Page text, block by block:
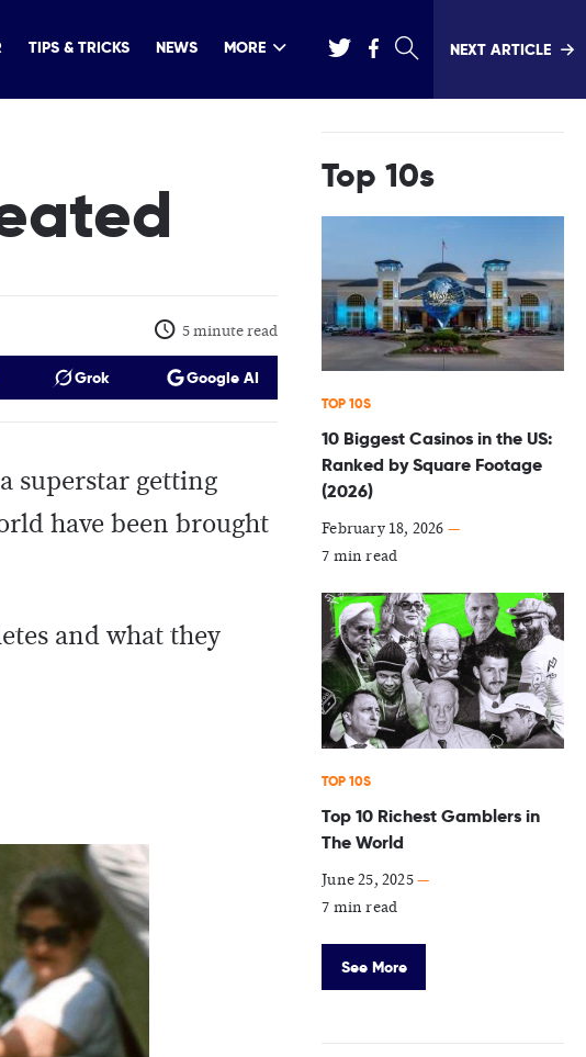
TIPS & TRICKS NEWS MORE NEXT ARTICLE
5 minute read
Grok Google AI
superstar getting
have been brought
and what they
Top 10s
TOP 10S
10 Biggest Casinos in the US:
Ranked by Square Footage
(2026)
February 18, 2026 —
7 min read
TOP 10S
Top 10 Richest Gamblers in
The World
June 25, 2025—
7 min read
See More